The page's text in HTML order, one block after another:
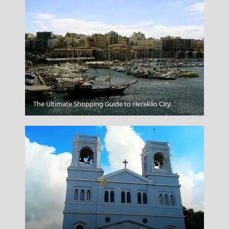
Navagio From Above
The Ultimate Shopping Guide to Heraklio City